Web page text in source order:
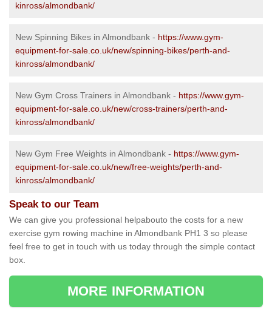
kinross/almondbank/
New Spinning Bikes in Almondbank - https://www.gym-
equipment-for-sale.co.uk/new/spinning-bikes/perth-and-
kinross/almondbank/
New Gym Cross Trainers in Almondbank - https://www.gym-
equipment-for-sale.co.uk/new/cross-trainers/perth-and-
kinross/almondbank/
New Gym Free Weights in Almondbank - https://www.gym-
equipment-for-sale.co.uk/new/free-weights/perth-and-
kinross/almondbank/
Speak to our Team
We can give you professional helpabouto the costs for a new
exercise gym rowing machine in Almondbank PH1 3 so please
feel free to get in touch with us today through the simple contact
box.
MORE INFORMATION